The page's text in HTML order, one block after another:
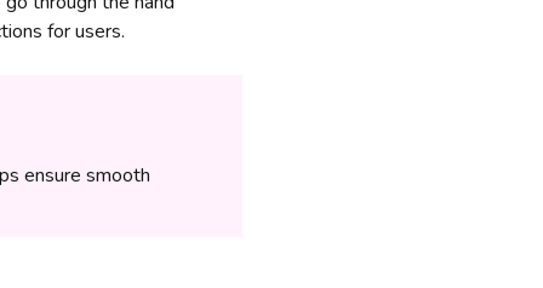
for users.
ensure smooth